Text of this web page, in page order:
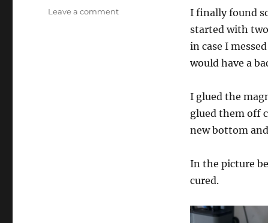
I finally found
started with
in case I
would have a
I glued the
glued them off
new bottom
In the picture
cured.
Leave a commenton